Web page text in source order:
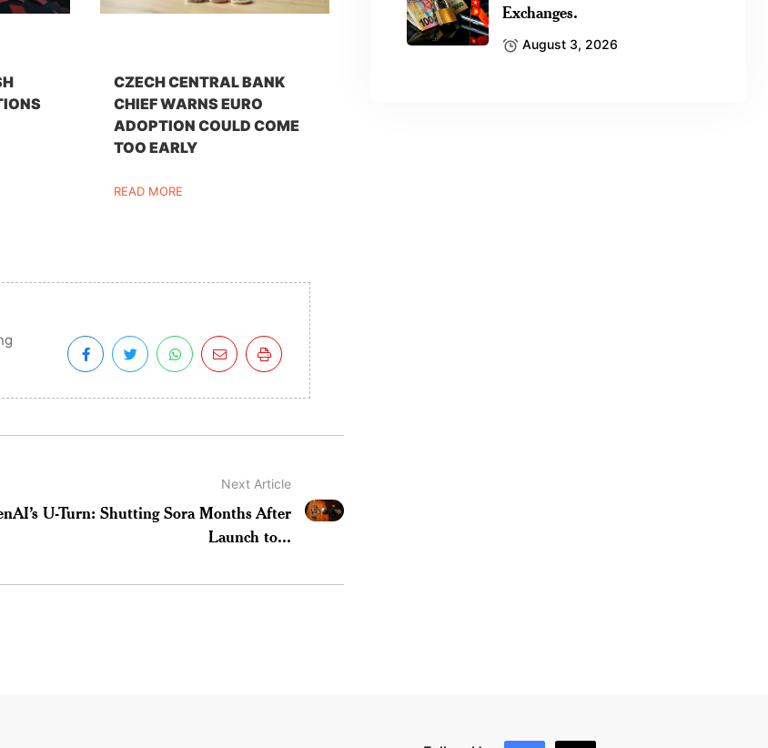
CZECH CENTRAL BANK
CHIEF WARNS EURO
ADOPTION COULD COME
TOO EARLY
READ MORE
Next Article
U-Turn: Shutting Sora Months After
Launch to...
Exchanges.
August 3, 2026